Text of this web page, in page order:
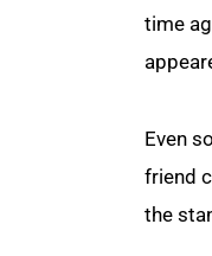
time
Even
friend
the